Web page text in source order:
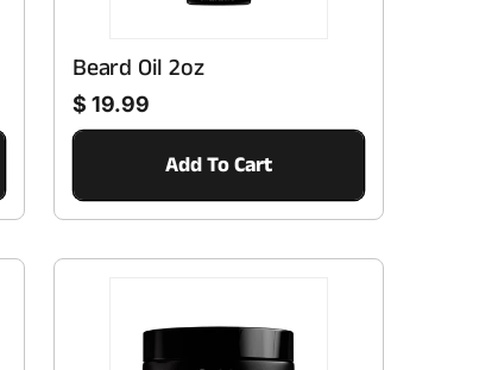
Beard Oil 2oz
Regular price
$ 19.99
Add To Cart